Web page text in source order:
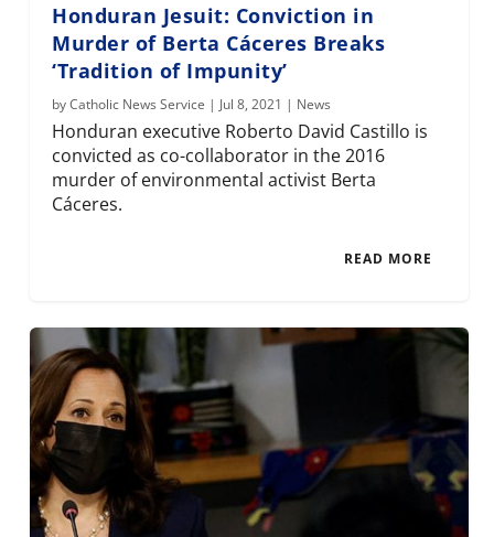
Honduran Jesuit: Conviction in
Murder of Berta Cáceres Breaks
‘Tradition of Impunity’
byCatholic News Service | Jul 8, 2021 | News
Honduran executive Roberto David Castillo is
convicted as co-collaborator in the 2016
murder of environmental activist Berta
Cáceres.
READ MORE